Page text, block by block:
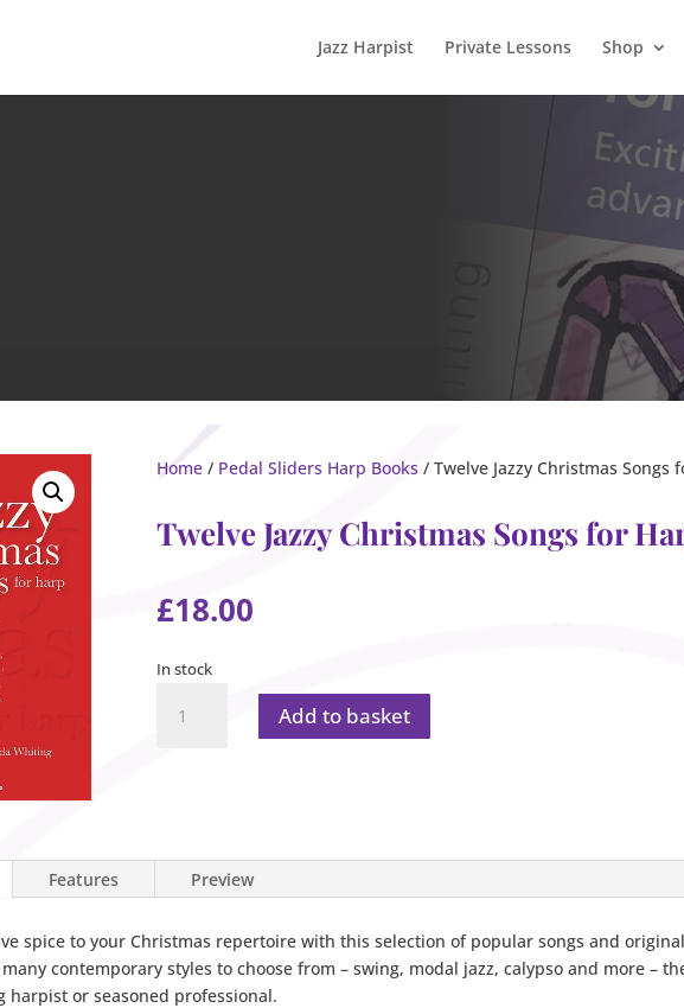
Jazz Harpist Private Lessons Shop
Home/ Pedal Sliders Harp Books / Twelve Jazzy Christmas Songs
Twelve Jazzy Christmas Songs for
£18.00
In stock
Jazzy
quantity
Add to basket
Features Preview
spice to your Christmas repertoire with this selection of popular songs and
contemporary styles to choose from – swing, modal jazz, calypso and more –
harpist or seasoned professional.